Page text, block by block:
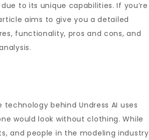
to its unique capabilities. If you’re
aims to give you a detailed
functionality, pros and cons, and
behind Undress AI uses
would look without clothing. While
and people in the modeling industry